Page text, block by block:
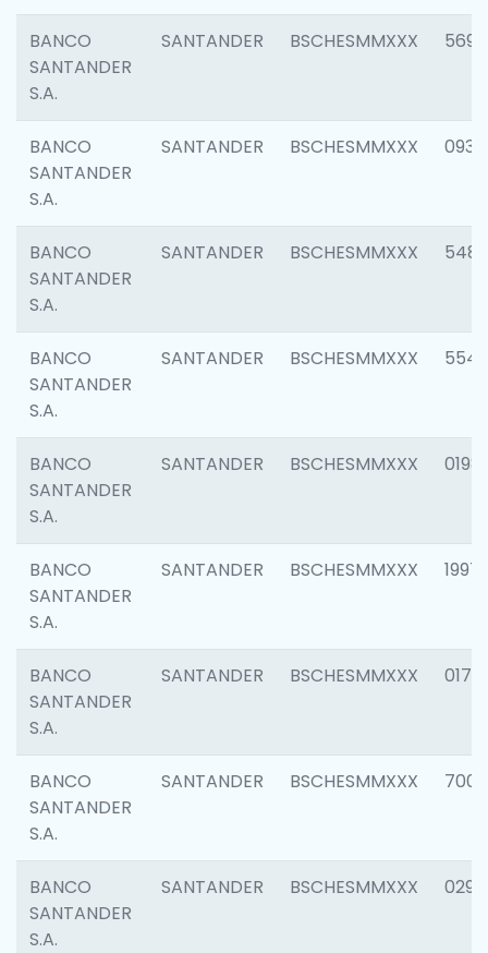
BANCO
SANTANDER
S.A.
SANTANDER BSCHESMMXXX 5696
BANCO
SANTANDER
S.A.
SANTANDER BSCHESMMXXX 0934
BANCO
SANTANDER
S.A.
SANTANDER BSCHESMMXXX 5485
BANCO
SANTANDER
S.A.
SANTANDER BSCHESMMXXX 5547
BANCO
SANTANDER
S.A.
SANTANDER BSCHESMMXXX 0198
BANCO
SANTANDER
S.A.
SANTANDER BSCHESMMXXX 1997
BANCO
SANTANDER
S.A.
SANTANDER BSCHESMMXXX 0175
BANCO
SANTANDER
S.A.
SANTANDER BSCHESMMXXX 7003
BANCO
SANTANDER
S.A.
SANTANDER BSCHESMMXXX 0291